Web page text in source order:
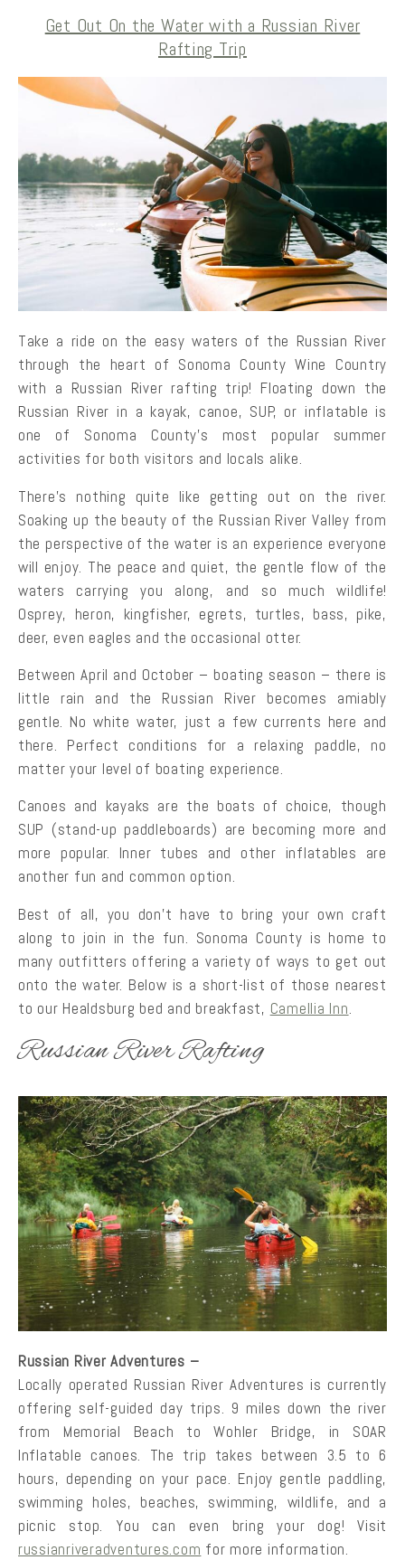
Get Out On the Water with a Russian River
Rafting Trip
Take a ride on the easy waters of the Russian River
through the heart of Sonoma County Wine Country
with a Russian River rafting trip! Floating down the
Russian River in a kayak, canoe, SUP, or inflatable is
one of Sonoma County’s most popular summer
activities for both visitors and locals alike.
There’s nothing quite like getting out on the river.
Soaking up the beauty of the Russian River Valley from
the perspective of the water is an experience everyone
will enjoy. The peace and quiet, the gentle flow of the
waters carrying you along, and so much wildlife!
Osprey, heron, kingfisher, egrets, turtles, bass, pike,
deer, even eagles and the occasional otter.
Between April and October – boating season – there is
little rain and the Russian River becomes amiably
gentle. No white water, just a few currents here and
there. Perfect conditions for a relaxing paddle, no
matter your level of boating experience.
Canoes and kayaks are the boats of choice, though
SUP (stand-up paddleboards) are becoming more and
more popular. Inner tubes and other inflatables are
another fun and common option.
Best of all, you don’t have to bring your own craft
along to join in the fun. Sonoma County is home to
many outfitters offering a variety of ways to get out
onto the water. Below is a short-list of those nearest
to our Healdsburg bed and breakfast, Camellia Inn.
Russian River Rafting
Russian River Adventures –
Locally operated Russian River Adventures is currently
offering self-guided day trips. 9 miles down the river
from Memorial Beach to Wohler Bridge, in SOAR
Inflatable canoes. The trip takes between 3.5 to 6
hours, depending on your pace. Enjoy gentle paddling,
swimming holes, beaches, swimming, wildlife, and a
picnic stop. You can even bring your dog! Visit
russianriveradventures.com for more information.